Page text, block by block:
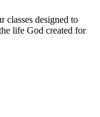
classes designed to
life God created for